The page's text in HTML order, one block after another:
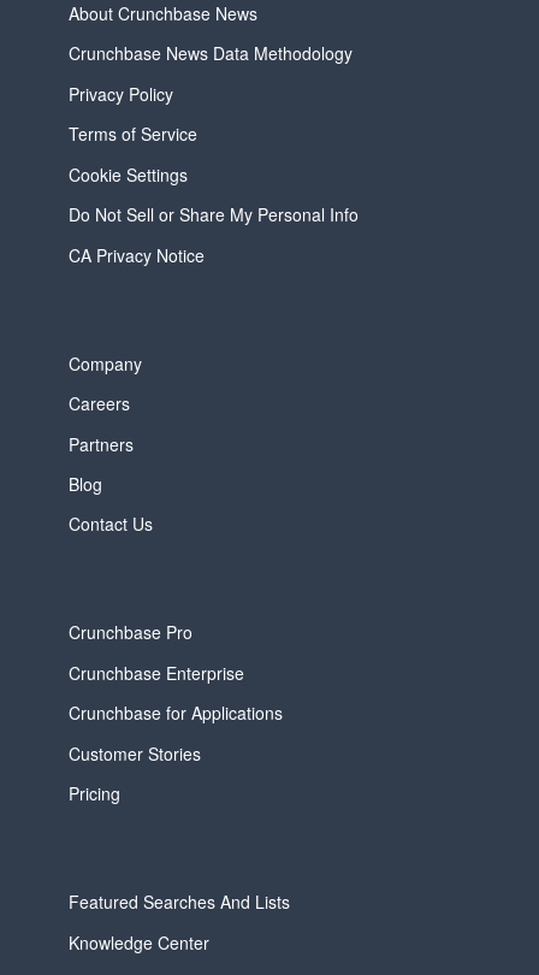
About Crunchbase News
Crunchbase News Data Methodology
Privacy Policy
Terms of Service
Cookie Settings
Do Not Sell or Share My Personal Info
CA Privacy Notice
Company
Careers
Partners
Blog
Contact Us
Crunchbase Pro
Crunchbase Enterprise
Crunchbase for Applications
Customer Stories
Pricing
Featured Searches And Lists
Knowledge Center